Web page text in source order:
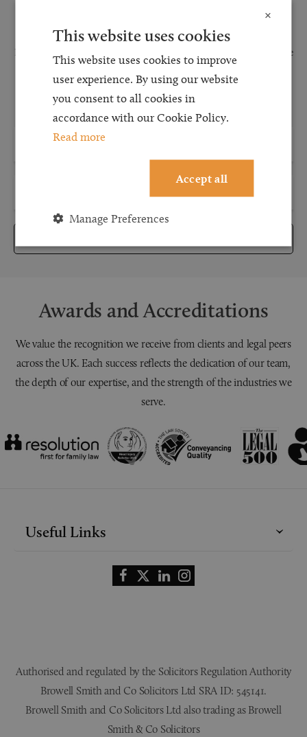
Request a callback and our team will be back in touch as quickly as possible
for a free initial consultation. We're continuing to deliver a quality service
and our teams are available to take new enquiries and manage existing
caseloads via calls and/or video conferencing.
Awards and Accreditations
We value the recognition we receive from clients and legal peers
across the UK. Each success reflects the dedication of our team,
the depth of our expertise, and the strength of the industries we
serve.
Useful Links
Authorised and regulated by the Solicitors Regulation Authority
Browell Smith and Co Solicitors Ltd SRA ID: 545141.
Browell Smith and Co Solicitors Ltd also trading as Browell
Smith & Co Solicitors
×
This website uses cookies
This website uses cookies to improve
user experience. By using our website
you consent to all cookies in
accordance with our Cookie Policy.
Read more
Accept all
Manage Preferences